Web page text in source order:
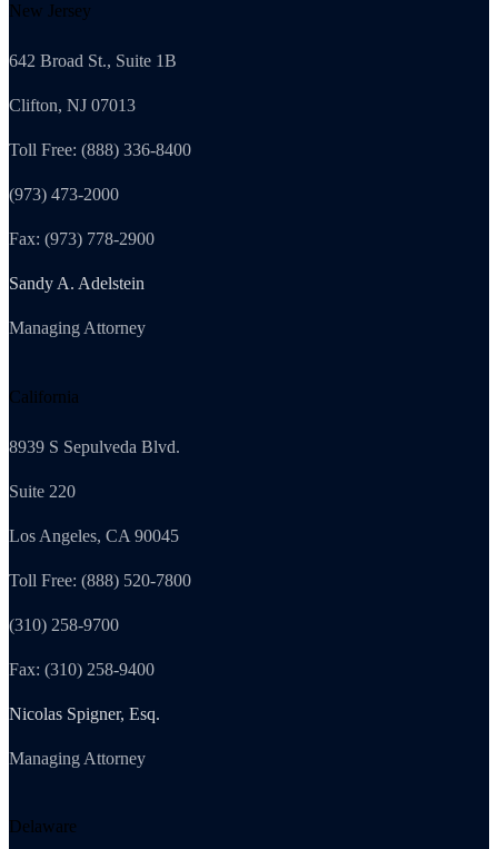
New Jersey
642 Broad St., Suite 1B
Clifton, NJ 07013
Toll Free: (888) 336-8400
(973) 473-2000
Fax: (973) 778-2900
Sandy A. Adelstein
Managing Attorney
California
8939 S Sepulveda Blvd.
Suite 220
Los Angeles, CA 90045
Toll Free: (888) 520-7800
(310) 258-9700
Fax: (310) 258-9400
Nicolas Spigner, Esq.
Managing Attorney
Delaware